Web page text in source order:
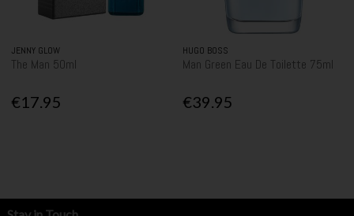
JENNY GLOW
The Man 50ml
€17.95
HUGO BOSS
Man Green Eau De Toilette 75ml
€39.95